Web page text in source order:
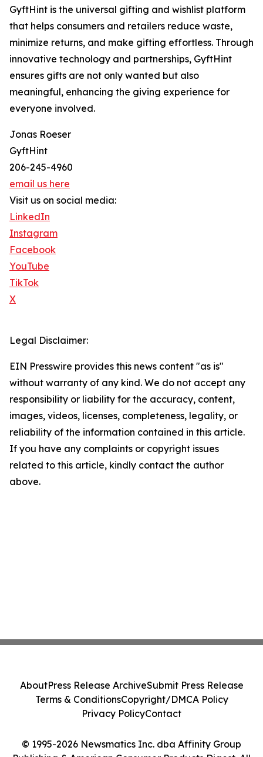
GyftHint is the universal gifting and wishlist platform
that helps consumers and retailers reduce waste,
minimize returns, and make gifting effortless. Through
innovative technology and partnerships, GyftHint
ensures gifts are not only wanted but also
meaningful, enhancing the giving experience for
everyone involved.
Jonas Roeser
GyftHint
206-245-4960
email us here
Visit us on social media:
LinkedIn
Instagram
Facebook
YouTube
TikTok
X
Legal Disclaimer:
EIN Presswire provides this news content "as is"
without warranty of any kind. We do not accept any
responsibility or liability for the accuracy, content,
images, videos, licenses, completeness, legality, or
reliability of the information contained in this article.
If you have any complaints or copyright issues
related to this article, kindly contact the author
above.
© 1995-2026 Newsmatics Inc. dba Affinity Group
AboutPress Release ArchiveSubmit Press Release
Terms & ConditionsCopyright/DMCA Policy
Privacy PolicyContact